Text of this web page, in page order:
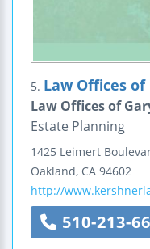
5. Law Offices
Law Offices of
Estate Planning
1425 Leimert
Oakland, CA 94602
http://
510-213-